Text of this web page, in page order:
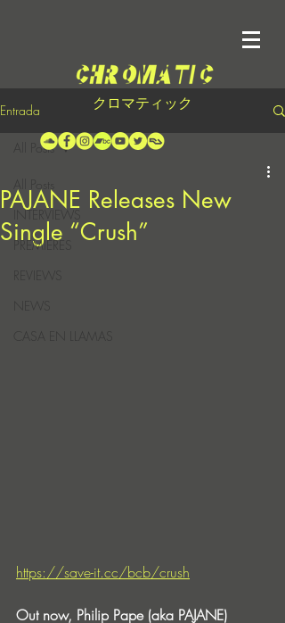
クロマティック
Entrada
INTERVIEWS
PREMIERES
REVIEWS
CASA EN LLAMAS
All Posts
PAJANE Releases New
Single “Crush”
https://save-it.cc/bcb/crush
Out now, Philip Pape (aka PAJANE)